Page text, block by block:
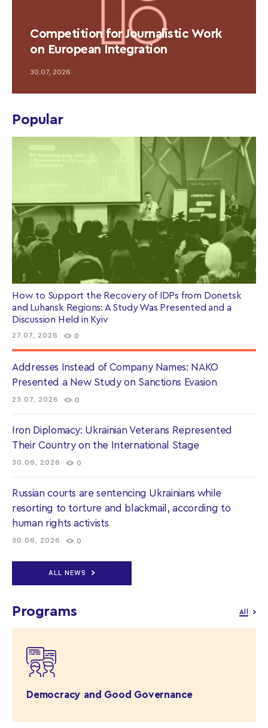
Competition for Journalistic Work
on European Integration
30.07, 2026
Popular
How to Support the Recovery of IDPs from Donetsk
and Luhansk Regions: A Study Was Presented and a
Discussion Held in Kyiv
27.07, 2026 0
Addresses Instead of Company Names: NAKO
Presented a New Study on Sanctions Evasion
23.07, 2026 0
Iron Diplomacy: Ukrainian Veterans Represented
Their Country on the International Stage
30.06, 2026 0
Russian courts are sentencing Ukrainians while
resorting to torture and blackmail, according to
human rights activists
30.06, 2026 0
ALL NEWS
Programs All
Democracy and Good Governance